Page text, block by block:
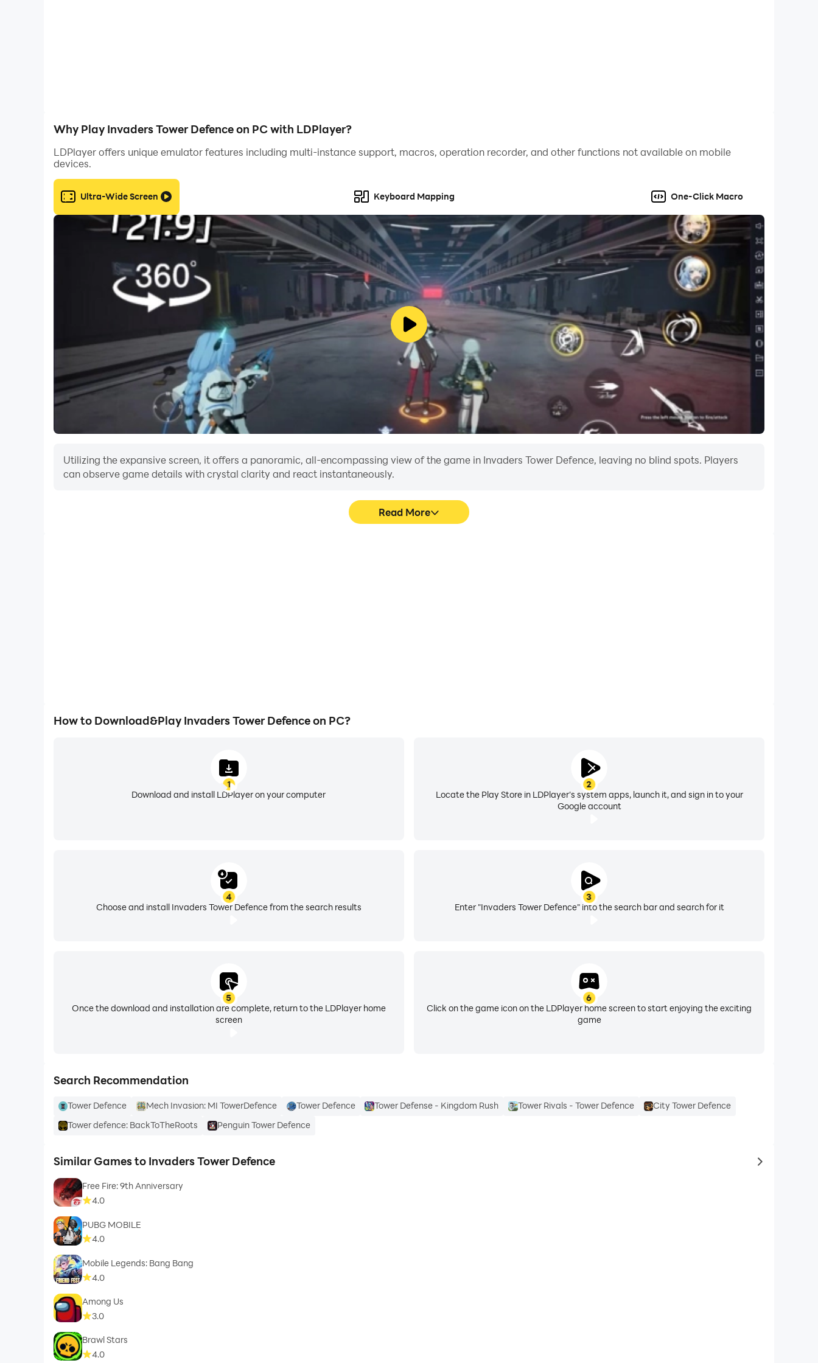
Why Play Invaders Tower Defence on PC with LDPlayer?
LDPlayer offers unique emulator features including multi-instance support, macros, operation recorder, and other functions not available on mobile
devices.
Ultra-Wide Screen Keyboard Mapping One-Click Macro
Utilizing the expansive screen, it offers a panoramic, all-encompassing view of the game in Invaders Tower Defence, leaving no blind spots. Players
can observe game details with crystal clarity and react instantaneously.
Read More
How to Download&Play Invaders Tower Defence on PC?
1
Download and install LDPlayer on your computer
2
Locate the Play Store in LDPlayer's system apps, launch it, and sign in to your
Google account
3
Enter "Invaders Tower Defence" into the search bar and search for it
4
Choose and install Invaders Tower Defence from the search results
5
Once the download and installation are complete, return to the LDPlayer home
screen
6
Click on the game icon on the LDPlayer home screen to start enjoying the exciting
game
Search Recommendation
Tower Defence Mech Invasion: MI TowerDefence Tower Defence Tower Defense - Kingdom Rush Tower Rivals - Tower Defence
City Tower Defence
Tower defence: BackToTheRoots
Penguin Tower Defence
Similar Games to Invaders Tower Defence to same
Free Fire: 9th Anniversary
4.0
PUBG MOBILE
4.0
Mobile Legends: Bang Bang
4.0
Among Us
3.0
Brawl Stars
4.0